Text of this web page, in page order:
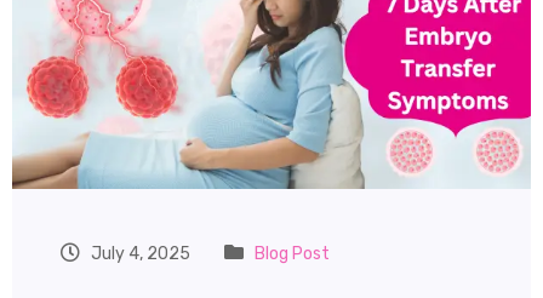
July 4, 2025 Blog Post